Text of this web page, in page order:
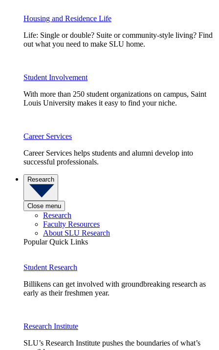
Housing and Residence Life
Life: Single or double? Suite or community-style living? Find
out what you need to make SLU home.
Student Involvement
With more than 250 student organizations on campus, Saint
Louis University makes it easy to find your niche.
Career Services
Career Services helps students and alumni develop into
successful professionals.
Research
Close menu
Research
Faculty Resources
About SLU Research
Popular Quick Links
Student Research
Billikens can get involved with groundbreaking research as
early as their freshmen year.
Research Institute
SLU’s Research Institute pushes the boundaries of what’s